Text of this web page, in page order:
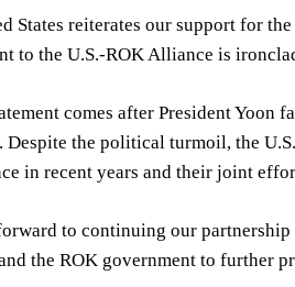
States reiterates our support for
to the U.S.-ROK Alliance is
comes after President Yoon
Despite the political turmoil, the
in recent years and their joint
to continuing our
the ROK government to further